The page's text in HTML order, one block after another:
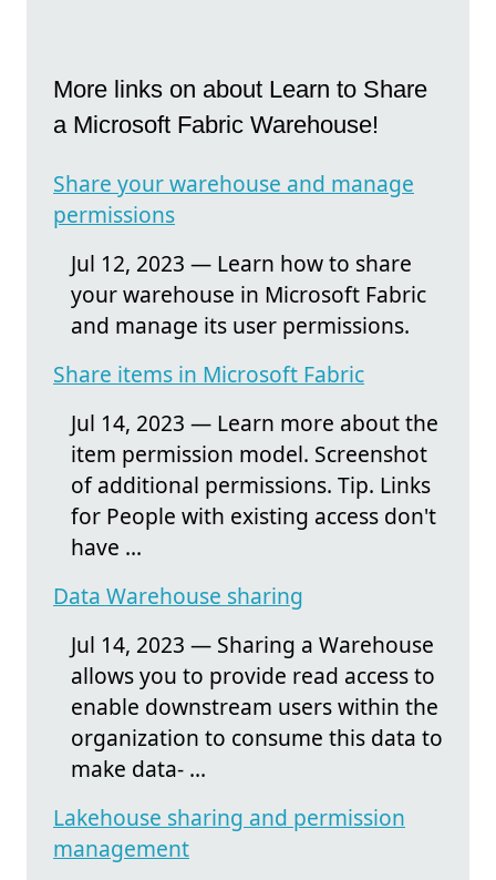
More links on about Learn to Share
a Microsoft Fabric Warehouse!
Share your warehouse and manage
permissions
Jul 12, 2023 — Learn how to share
your warehouse in Microsoft Fabric
and manage its user permissions.
Share items in Microsoft Fabric
Jul 14, 2023 — Learn more about the
item permission model. Screenshot
of additional permissions. Tip. Links
for People with existing access don't
have ...
Data Warehouse sharing
Jul 14, 2023 — Sharing a Warehouse
allows you to provide read access to
enable downstream users within the
organization to consume this data to
make data- ...
Lakehouse sharing and permission
management